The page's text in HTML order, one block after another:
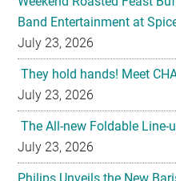
They hold hands! Meet
July 23, 2026
The All-new Foldable Line-
July 23, 2026
Philips Unveils the New
July 23, 2026
HYATT REGENCY